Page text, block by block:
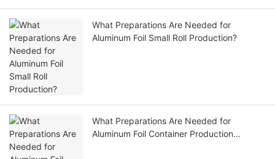
What Preparations Are Needed for
Aluminum Foil Small Roll Production?
What Preparations Are Needed for
Aluminum Foil Container Production